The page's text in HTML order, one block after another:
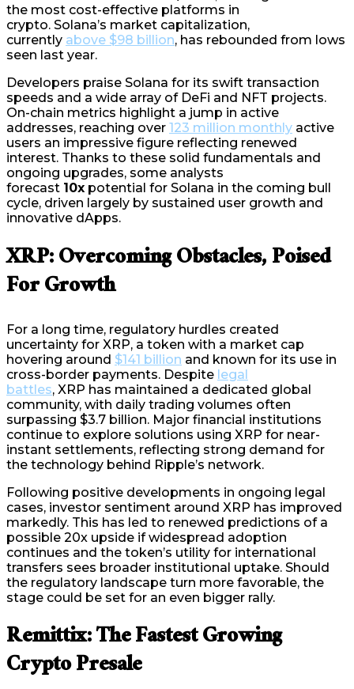
the most cost-effective platforms in
crypto. Solana’s market capitalization,
currently above $98 billion, has rebounded from lows
seen last year.
Developers praise Solana for its swift transaction
speeds and a wide array of DeFi and NFT projects.
On-chain metrics highlight a jump in active
addresses, reaching over 123 million monthly active
users an impressive figure reflecting renewed
interest. Thanks to these solid fundamentals and
ongoing upgrades, some analysts
forecast 10x potential for Solana in the coming bull
cycle, driven largely by sustained user growth and
innovative dApps.
XRP: Overcoming Obstacles, Poised
For Growth
For a long time, regulatory hurdles created
uncertainty for XRP, a token with a market cap
hovering around $141 billion and known for its use in
cross-border payments. Despite legal
battles, XRP has maintained a dedicated global
community, with daily trading volumes often
surpassing $3.7 billion. Major financial institutions
continue to explore solutions using XRP for near-
instant settlements, reflecting strong demand for
the technology behind Ripple’s network.
Following positive developments in ongoing legal
cases, investor sentiment around XRP has improved
markedly. This has led to renewed predictions of a
possible 20x upside if widespread adoption
continues and the token’s utility for international
transfers sees broader institutional uptake. Should
the regulatory landscape turn more favorable, the
stage could be set for an even bigger rally.
Remittix: The Fastest Growing
Crypto Presale